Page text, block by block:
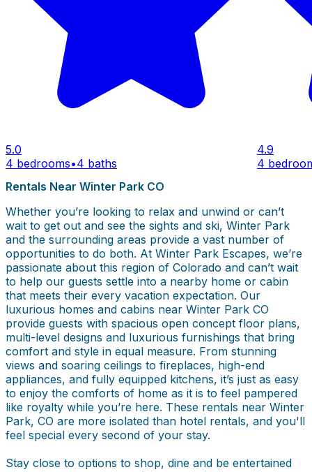
5.0
4 bedrooms•4 baths
4.9
4
Rentals Near Winter Park CO
Whether you’re looking to relax and unwind or can’t
wait to get out and see the sights and ski, Winter Park
and the surrounding areas provide a vast number of
opportunities to do both. At Winter Park Escapes, we’re
passionate about this region of Colorado and can’t wait
to help our guests settle into a nearby home or cabin
that meets their every vacation expectation. Our
luxurious homes and cabins near Winter Park CO
provide guests with spacious open concept floor plans,
multi-level designs and luxurious furnishings that bring
comfort and style in equal measure. From stunning
views and soaring ceilings to fireplaces, high-end
appliances, and fully equipped kitchens, it’s just as easy
to enjoy the comforts of home as it is to feel pampered
like royalty while you’re here. These rentals near Winter
Park, CO are more isolated than hotel rentals, and you'll
feel special every second of your stay.
Stay close to options to shop, dine and be entertained